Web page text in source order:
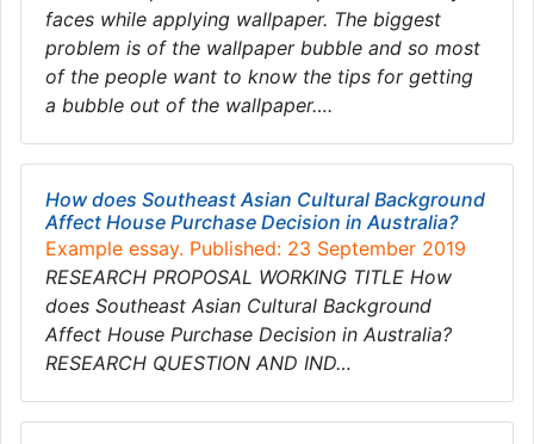
faces while applying wallpaper. The biggest
problem is of the wallpaper bubble and so most
of the people want to know the tips for getting
a bubble out of the wallpaper….
How does Southeast Asian Cultural Background
Affect House Purchase Decision in Australia?
Example essay. Published: 23 September 2019
RESEARCH PROPOSAL WORKING TITLE How
does Southeast Asian Cultural Background
Affect House Purchase Decision in Australia?
RESEARCH QUESTION AND IND…